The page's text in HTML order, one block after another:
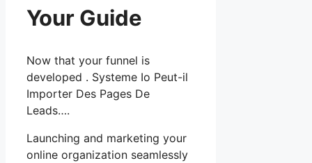
Your Guide
Now that your funnel is
developed . Systeme Io Peut-il
Importer Des Pages De
Leads….
Launching and marketing your
online organization seamlessly